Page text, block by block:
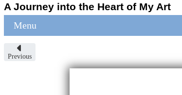
A Journey into the Heart of My Art
Menu
Previous